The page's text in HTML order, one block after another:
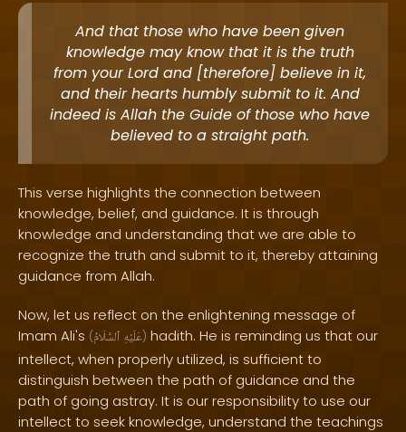
And that those who have been given
knowledge may know that it is the truth
from your Lord and [therefore] believe in it,
and their hearts humbly submit to it. And
indeed is Allah the Guide of those who have
believed to a straight path.
This verse highlights the connection between
knowledge, belief, and guidance. It is through
knowledge and understanding that we are able to
recognize the truth and submit to it, thereby attaining
guidance from Allah.
Now, let us reflect on the enlightening message of
Imam Ali's ( عَلَيْهِ ٱلسَّلَامُ ) hadith. He is reminding us that our
intellect, when properly utilized, is sufficient to
distinguish between the path of guidance and the
path of going astray. It is our responsibility to use our
intellect to seek knowledge, understand the teachings